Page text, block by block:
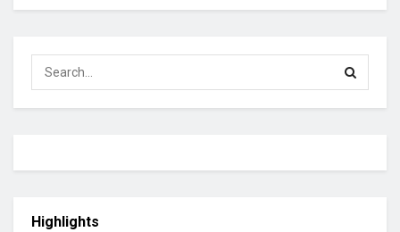
Highlights